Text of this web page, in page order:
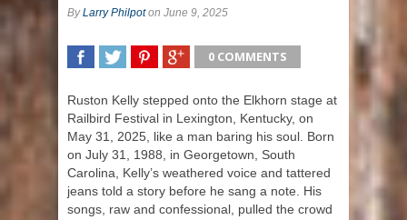
ByLarry Philpoton June 9, 2025
0 COMMENTS
Ruston Kelly stepped onto the Elkhorn stage at
Railbird Festival in Lexington, Kentucky, on
May 31, 2025, like a man baring his soul. Born
on July 31, 1988, in Georgetown, South
Carolina, Kelly’s weathered voice and tattered
jeans told a story before he sang a note. His
songs, raw and confessional, pulled the crowd